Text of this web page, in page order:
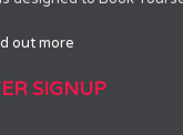
out more
SIGNUP